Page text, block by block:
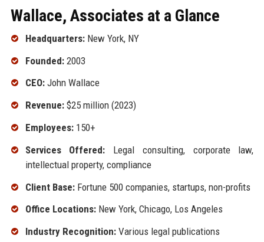
Wallace, Associates at a Glance
Headquarters:New York, NY
Founded:2003
CEO:John Wallace
Revenue:$25 million (2023)
Employees:150+
Services Offered: Legal consulting, corporate law,
intellectual property, compliance
Client Base:Fortune 500 companies, startups, non-profits
Office Locations:New York, Chicago, Los Angeles
Industry Recognition:Various legal publications